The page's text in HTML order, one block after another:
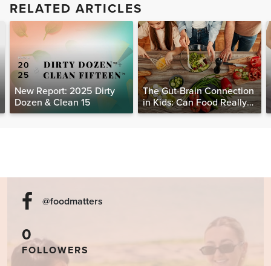
RELATED ARTICLES
New Report: 2025 Dirty
Dozen & Clean 15
The Gut-Brain Connection
in Kids: Can Food Really
Help Heal the Mind?
@foodmatters
0
FOLLOWERS